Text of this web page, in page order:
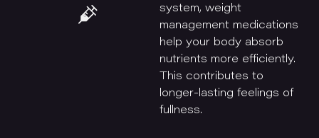
system, weight
management medications
help your body absorb
nutrients more efficiently.
This contributes to
longer-lasting feelings of
fullness.